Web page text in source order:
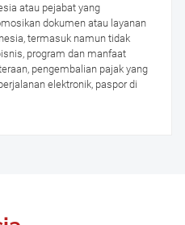
atau pejabat yang
dokumen atau layanan
termasuk namun tidak
program dan manfaat
pengembalian pajak yang
elektronik, paspor di